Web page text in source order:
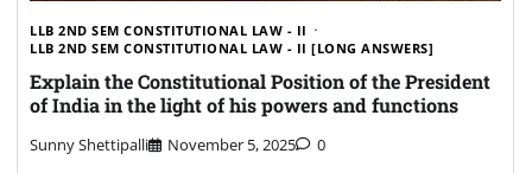
LLB 2ND SEM CONSTITUTIONAL LAW - II
LLB 2ND SEM CONSTITUTIONAL LAW - II [LONG ANSWERS]
Explain the Constitutional Position of the President
of India in the light of his powers and functions
Sunny Shettipalli November 5, 2025 0